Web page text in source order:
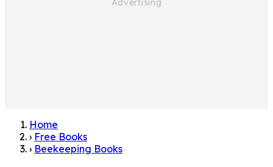
Home
› Free Books
› Beekeeping Books